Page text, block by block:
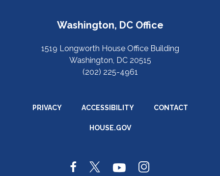
Washington, DC Office
1519 Longworth House Office Building
Washington, DC 20515
(202) 225-4961
PRIVACY ACCESSIBILITY CONTACT
HOUSE.GOV